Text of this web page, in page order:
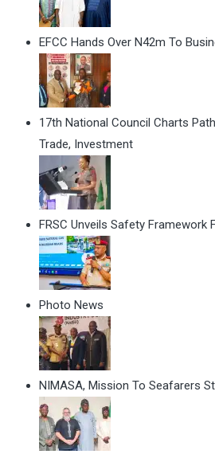
EFCC Hands Over N42m To
17th National Council Charts
Trade, Investment
FRSC Unveils Safety Framework
Photo News
NIMASA, Mission To Seafarers